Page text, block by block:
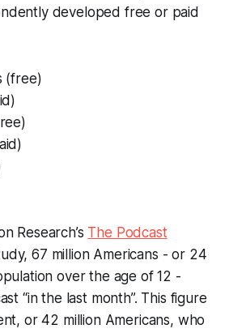
developed free or paid
(free)
Research’s The Podcast
67 million Americans - or 24
over the age of 12 -
“in the last month”. This figure
or 42 million Americans, who